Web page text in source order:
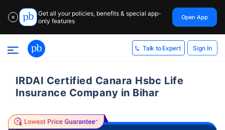
✕
Get all your policies, benefits & special app-
only features
Open App
Talk to Expert Sign In
IRDAI Certified Canara Hsbc Life
Insurance Company in Bihar